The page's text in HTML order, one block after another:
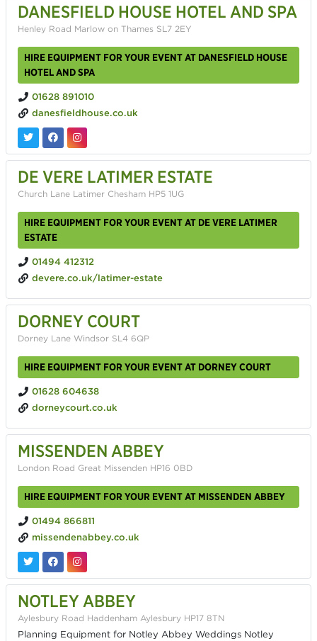
DANESFIELD HOUSE HOTEL AND SPA
Henley Road Marlow on Thames SL7 2EY
HIRE EQUIPMENT FOR YOUR EVENT AT DANESFIELD HOUSE
HOTEL AND SPA
01628 891010
danesfieldhouse.co.uk
DE VERE LATIMER ESTATE
Church Lane Latimer Chesham HP5 1UG
HIRE EQUIPMENT FOR YOUR EVENT AT DE VERE LATIMER
ESTATE
01494 412312
devere.co.uk/latimer-estate
DORNEY COURT
Dorney Lane Windsor SL4 6QP
HIRE EQUIPMENT FOR YOUR EVENT AT DORNEY COURT
01628 604638
dorneycourt.co.uk
MISSENDEN ABBEY
London Road Great Missenden HP16 0BD
HIRE EQUIPMENT FOR YOUR EVENT AT MISSENDEN ABBEY
01494 866811
missendenabbey.co.uk
NOTLEY ABBEY
Aylesbury Road Haddenham Aylesbury HP17 8TN
Planning Equipment for Notley Abbey Weddings Notley